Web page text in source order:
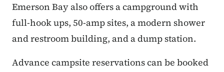
Emerson Bay also offers a campground with
full-hook ups, 50-amp sites, a modern shower
and restroom building, and a dump station.
Advance campsite reservations can be booked